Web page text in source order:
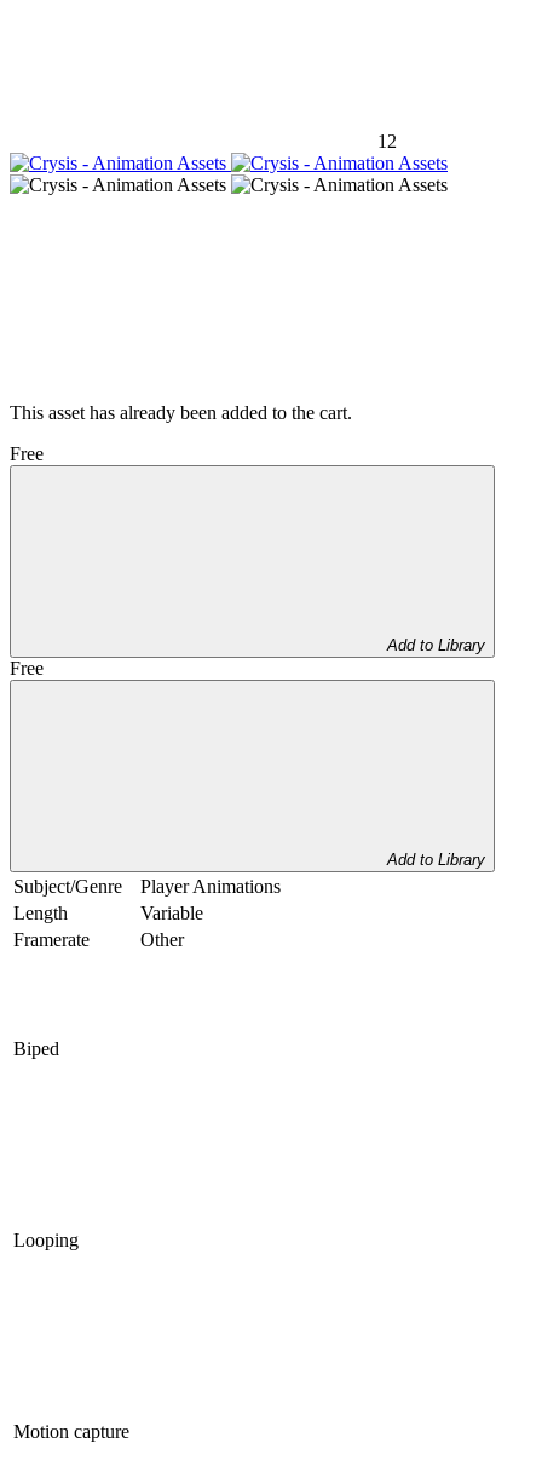
12
This asset has already been added to the cart.
Free
Add to Library
Free
Add to Library
Subject/Genre
Player Animations
Length
Variable
Framerate
Other
Biped
Looping
Motion capture